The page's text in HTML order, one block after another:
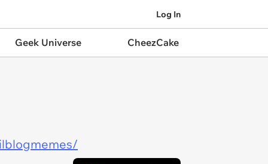
Log In
Geek Universe CheezCake